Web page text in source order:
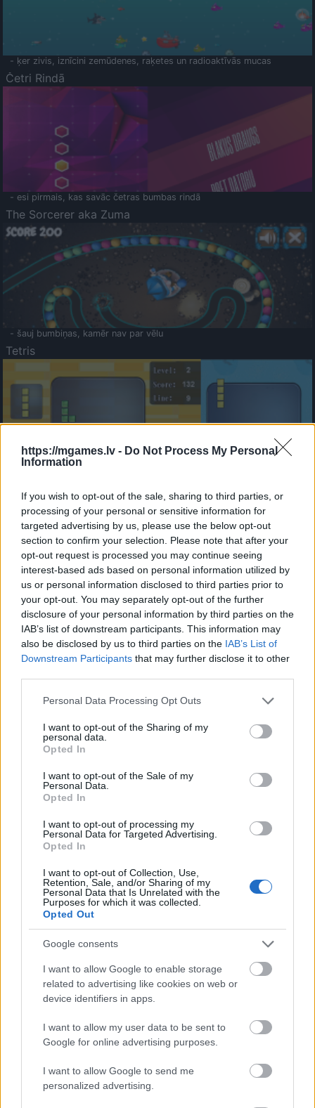
https://mgames.lv - Do Not Process My Personal
Information
If you wish to opt-out of the sale, sharing to third parties, or
processing of your personal or sensitive information for
targeted advertising by us, please use the below opt-out
section to confirm your selection. Please note that after your
opt-out request is processed you may continue seeing
interest-based ads based on personal information utilized by
us or personal information disclosed to third parties prior to
your opt-out. You may separately opt-out of the further
disclosure of your personal information by third parties on the
IAB’s list of downstream participants. This information may
also be disclosed by us to third parties on the IAB’s List of
Downstream Participants that may further disclose it to other
Please note that this website/app uses one or more Google
not limited to your visit or usage behaviour. You may click to
grant or deny consent to Google and its third-party tags to
use your data for below specified purposes in below Google
consent section.
Personal Data Processing Opt Outs
I want to opt-out of the Sharing of my
personal data.
Opted In
I want to opt-out of the Sale of my
Personal Data.
Opted In
I want to opt-out of processing my
Personal Data for Targeted Advertising.
Opted In
I want to opt-out of Collection, Use,
Retention, Sale, and/or Sharing of my
Personal Data that Is Unrelated with the
Purposes for which it was collected.
Opted Out
Google consents
I want to allow Google to enable storage
related to advertising like cookies on web or
device identifiers in apps.
I want to allow my user data to be sent to
Google for online advertising purposes.
I want to allow Google to send me
personalized advertising.
- ķer zivis, iznīcini zemūdenes, raķetes un radioaktīvās mucas
Četri Rindā
- esi pirmais, kas savāc četras bumbas rindā
The Sorcerer aka Zuma
- šauj bumbiņas, kamēr nav par vēlu
Tetris
- sameklē vienādas saldumu kārtis.
Bīdāmā Puzzle
- saliec bildi, bīdot tās gabaliņus.
Mahjong Solitare
- atrodi visus kāršu pārus.
Katanas Augļi
- pāršķel pēc iespējas vairāk augļu.
Indiana un Zelta Galvaskauss